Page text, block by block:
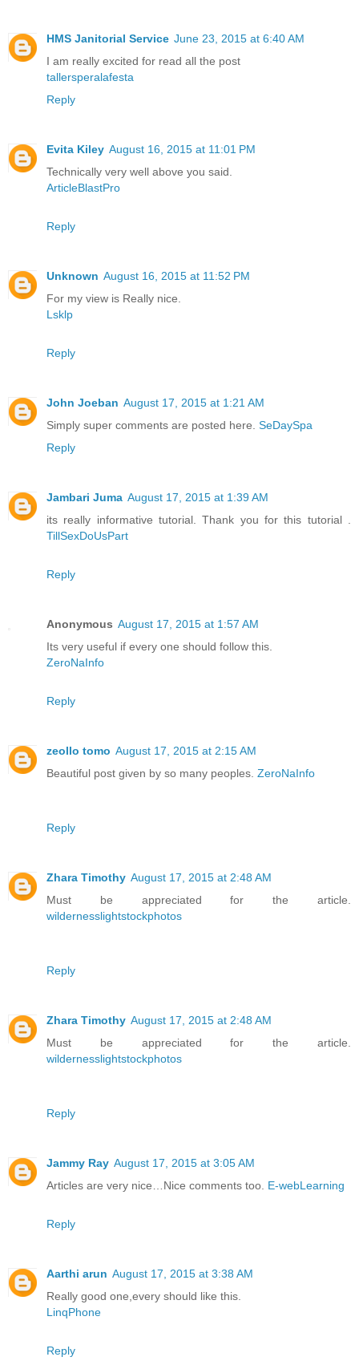
HMS Janitorial Service June 23, 2015 at 6:40 AM
I am really excited for read all the post
tallersperalafesta
Reply
Evita Kiley August 16, 2015 at 11:01 PM
Technically very well above you said.
ArticleBlastPro
Reply
Unknown August 16, 2015 at 11:52 PM
For my view is Really nice.
Lsklp
Reply
John Joeban August 17, 2015 at 1:21 AM
Simply super comments are posted here. SeDaySpa
Reply
Jambari Juma August 17, 2015 at 1:39 AM
its really informative tutorial. Thank you for this tutorial .
TillSexDoUsPart
Reply
Anonymous August 17, 2015 at 1:57 AM
Its very useful if every one should follow this.
ZeroNaInfo
Reply
zeollo tomo August 17, 2015 at 2:15 AM
Beautiful post given by so many peoples. ZeroNaInfo
Reply
Zhara Timothy August 17, 2015 at 2:48 AM
Must be appreciated for the article.
wildernesslightstockphotos
Reply
Zhara Timothy August 17, 2015 at 2:48 AM
Must be appreciated for the article.
wildernesslightstockphotos
Reply
Jammy Ray August 17, 2015 at 3:05 AM
Articles are very nice…Nice comments too. E-webLearning
Reply
Aarthi arun August 17, 2015 at 3:38 AM
Really good one,every should like this.
LinqPhone
Reply